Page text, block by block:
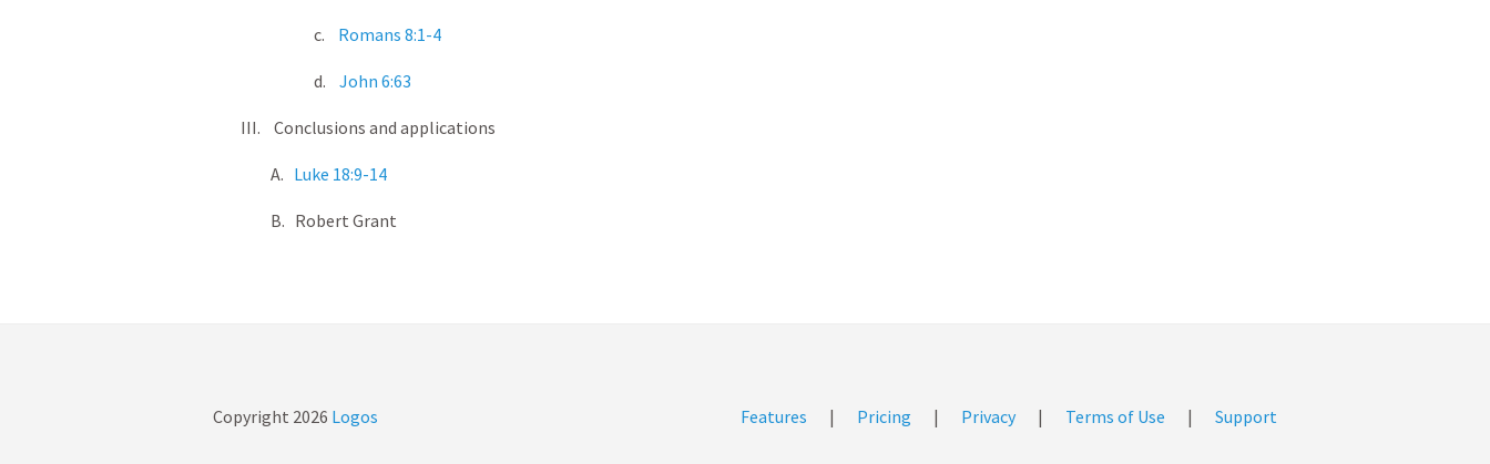
c. Romans 8:1-4
d. John 6:63
III. Conclusions and applications
A. Luke 18:9-14
B. Robert Grant
Copyright 2026 Logos Features | Pricing | Privacy | Terms of Use | Support